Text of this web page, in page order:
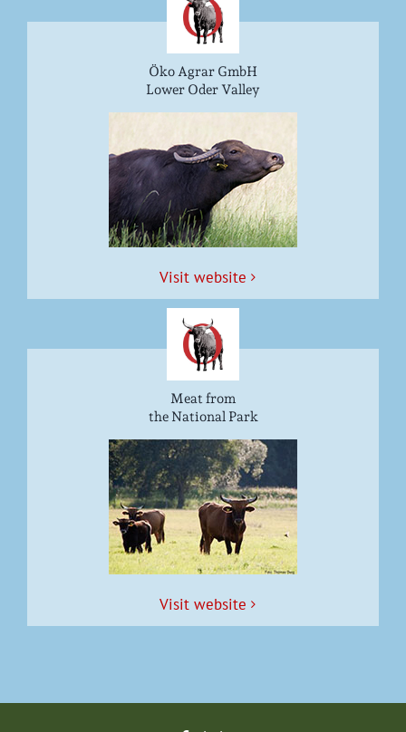
Öko Agrar GmbH
Lower Oder Valley
Vis­it website
Meat from
the National Park
Vis­it website